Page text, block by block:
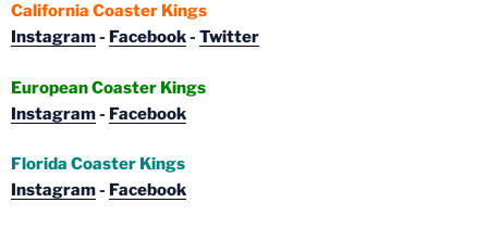
California Coaster Kings
Instagram- Facebook- Twitter
European Coaster Kings
Instagram- Facebook
Florida Coaster Kings
Instagram- Facebook